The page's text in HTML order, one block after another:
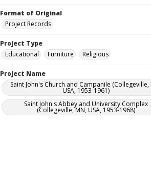
Format of Original
Project Records
Project Type
Educational
Furniture Religious
Project Name
Saint John's Church and Campanile (Collegeville,
USA, 1953-1961)
Saint John's Abbey and University Complex
(Collegeville, MN, USA, 1953-1968)